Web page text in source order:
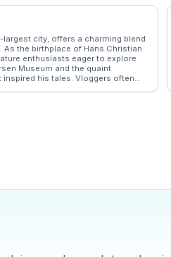
fresh seafood can be savored.
for sweeping views of the
Skagen's blend of natural
makes it a captivating
nature enthusiasts alike.
largest city, offers a charming blend
As the birthplace of Hans Christian
enthusiasts eager to explore
Museum and the quaint
his tales. Vloggers often